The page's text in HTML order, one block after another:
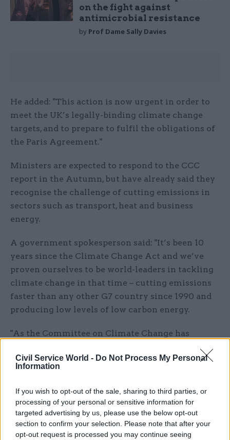
Civil Service World - Do Not Process My Personal
Information
If you wish to opt-out of the sale, sharing to third parties, or
processing of your personal or sensitive information for
targeted advertising by us, please use the below opt-out
section to confirm your selection. Please note that after your
opt-out request is processed you may continue seeing
on the fight against
antimicrobial resistance
by Prof Dame Sally Davies
He added: "This action is now urgent in order to
meet the UK’s legally-binding climate change
targets, and to prepare to fulfil the obligations of
the Paris Agreement."
Ministers are expected to respond to the CCC
report in the Autumn, but have already said they
recognise the challenge of cutting emissions in
sectors such as transport, heat and business
energy.
A government spokesperson said: "It’s been 10
years since the Climate Change Act and we’ve
proven ourselves to be world-leaders in tackling
climate change in that time – cutting emissions
faster than any other G7 country since 1990 and
producing low levels of low carbon energy.
"As the Committee on Climate Change has
recognised, we’ve made huge progress in cleaning
up the power and waste sectors and through our
confident of cutting emissions across the wider
economy to meet our carbon budgets while
seizing the economic opportunities of clean
growth."